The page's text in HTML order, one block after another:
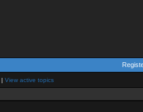
| View active topics